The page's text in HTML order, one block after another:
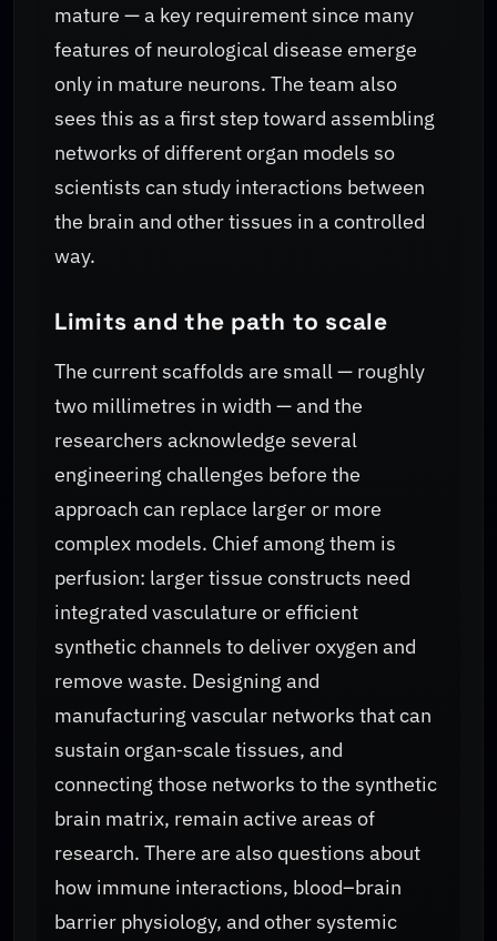
mature — a key requirement since many
features of neurological disease emerge
only in mature neurons. The team also
sees this as a first step toward assembling
networks of different organ models so
scientists can study interactions between
the brain and other tissues in a controlled
way.
Limits and the path to scale
The current scaffolds are small — roughly
two millimetres in width — and the
researchers acknowledge several
engineering challenges before the
approach can replace larger or more
complex models. Chief among them is
perfusion: larger tissue constructs need
integrated vasculature or efficient
synthetic channels to deliver oxygen and
remove waste. Designing and
manufacturing vascular networks that can
sustain organ‑scale tissues, and
connecting those networks to the synthetic
brain matrix, remain active areas of
research. There are also questions about
how immune interactions, blood–brain
barrier physiology, and other systemic